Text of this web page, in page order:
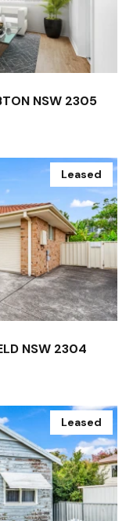
NSW 2305
Leased
NSW 2304
Leased